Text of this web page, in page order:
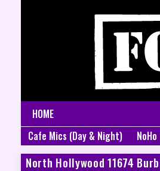
HOME
Cafe Mics (Day & Night)
NoHo
North Hollywood 11674